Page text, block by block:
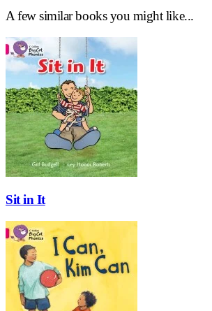
A few similar books you might like...
Sit in It